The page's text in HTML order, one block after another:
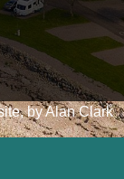
by Alan Clark